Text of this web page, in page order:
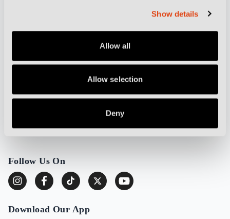
Show details
Allow all
Allow selection
Deny
Stadium Guides
About Destination Calcio
Follow Us On
Download Our App